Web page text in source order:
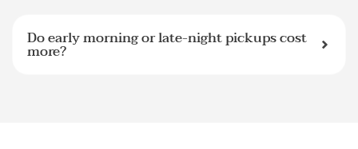
Do early morning or late-night pickups cost
more?